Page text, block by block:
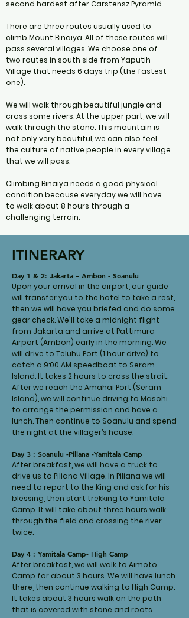
second hardest after Carstensz Pyramid.
There are three routes usually used to
climb Mount Binaiya. All of these routes will
pass several villages. We choose one of
two routes in south side from Yaputih
Village that needs 6 days trip (the fastest
one).
We will walk through beautiful jungle and
cross some rivers. At the upper part, we will
walk through the stone. This mountain is
not only very beautiful, we can also feel
the culture of native people in every village
that we will pass.
Climbing Binaiya needs a good physical
condition because everyday we will have
to walk about 8 hours through a
challenging terrain.
ITINERARY
Day 1 & 2: Jakarta – Ambon - Soanulu
Upon your arrival in the airport, our guide
will transfer you to the hotel to take a rest,
then we will have you briefed and do some
gear check. We'll take a midnight flight
from Jakarta and arrive at Pattimura
Airport (Ambon) early in the morning. We
will drive to Teluhu Port (1 hour drive) to
catch a 9:00 AM speedboat to Seram
Island. It takes 2 hours to cross the strait.
After we reach the Amahai Port (Seram
Island), we will continue driving to Masohi
to arrange the permission and have a
lunch. Then continue to Soanulu and spend
the night at the villager’s house.
Day 3 : Soanulu -Piliana -Yamitala Camp
After breakfast, we will have a truck to
drive us to Piliana Village. In Piliana we will
need to report to the King and ask for his
blessing, then start trekking to Yamitala
Camp. It will take about three hours walk
through the field and crossing the river
twice.
Day 4 : Yamitala Camp- High Camp
After breakfast, we will walk to Aimoto
Camp for about 3 hours. We will have lunch
there, then continue walking to High Camp.
It takes about 3 hours walk on the path
that is covered with stone and roots.